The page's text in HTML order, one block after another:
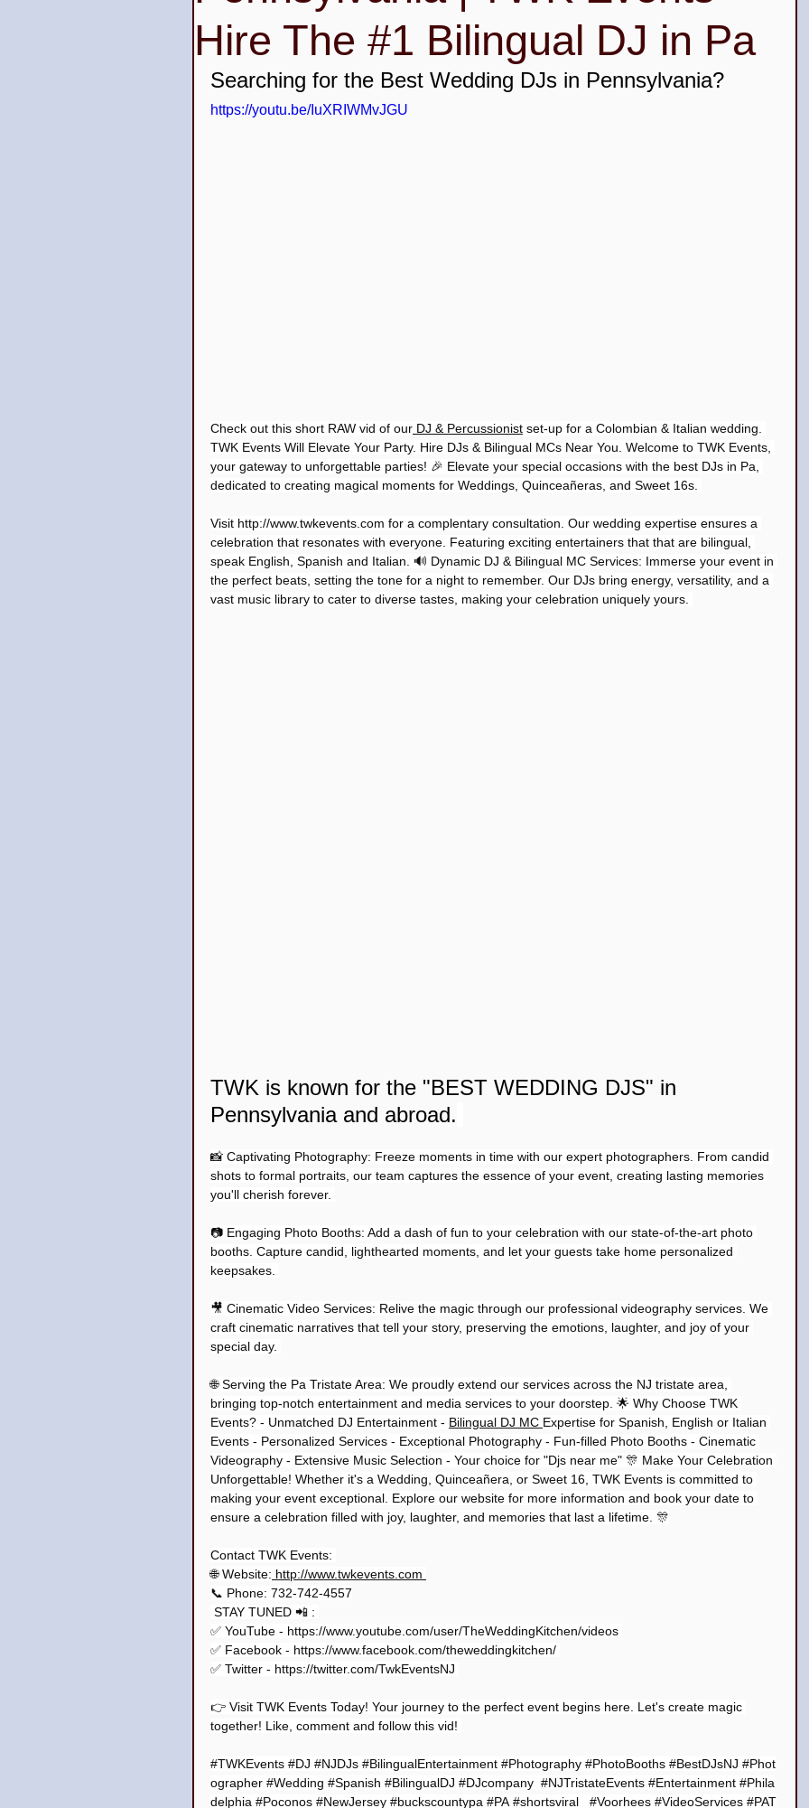
Wedding Venues Quinceañera Top DJs in New Jersey
Hire The #1 Bilingual DJ in Pa
Searching for the Best Wedding DJs in Pennsylvania?
https://youtu.be/IuXRIWMvJGU
Check out this short RAW vid of our DJ & Percussionist set-up for a Colombian & Italian wedding.
TWK Events Will Elevate Your Party. Hire DJs & Bilingual MCs Near You. Welcome to TWK Events,
your gateway to unforgettable parties! 🎉 Elevate your special occasions with the best DJs in Pa,
dedicated to creating magical moments for Weddings, Quinceañeras, and Sweet 16s.
Visit http://www.twkevents.com for a complentary consultation. Our wedding expertise ensures a
celebration that resonates with everyone. Featuring exciting entertainers that that are bilingual,
speak English, Spanish and Italian. 🔊 Dynamic DJ & Bilingual MC Services: Immerse your event in
the perfect beats, setting the tone for a night to remember. Our DJs bring energy, versatility, and a
vast music library to cater to diverse tastes, making your celebration uniquely yours.
TWK is known for the "BEST WEDDING DJS" in
Pennsylvania and abroad.
📸 Captivating Photography: Freeze moments in time with our expert photographers. From candid
shots to formal portraits, our team captures the essence of your event, creating lasting memories
you'll cherish forever.
📷 Engaging Photo Booths: Add a dash of fun to your celebration with our state-of-the-art photo
booths. Capture candid, lighthearted moments, and let your guests take home personalized
keepsakes.
🎥 Cinematic Video Services: Relive the magic through our professional videography services. We
craft cinematic narratives that tell your story, preserving the emotions, laughter, and joy of your
special day.
🌐 Serving the Pa Tristate Area: We proudly extend our services across the NJ tristate area,
bringing top-notch entertainment and media services to your doorstep. 🌟 Why Choose TWK
Events? - Unmatched DJ Entertainment - Bilingual DJ MC Expertise for Spanish, English or Italian
Events - Personalized Services - Exceptional Photography - Fun-filled Photo Booths - Cinematic
Videography - Extensive Music Selection - Your choice for "Djs near me" 🎊 Make Your Celebration
Unforgettable! Whether it's a Wedding, Quinceañera, or Sweet 16, TWK Events is committed to
making your event exceptional. Explore our website for more information and book your date to
ensure a celebration filled with joy, laughter, and memories that last a lifetime. 🎊
Contact TWK Events:
🌐 Website: http://www.twkevents.com
📞 Phone: 732-742-4557
STAY TUNED 📲 :
✅ YouTube - https://www.youtube.com/user/TheWeddingKitchen/videos
✅ Facebook - https://www.facebook.com/theweddingkitchen/
✅ Twitter - https://twitter.com/TwkEventsNJ
👉 Visit TWK Events Today! Your journey to the perfect event begins here. Let's create magic
together! Like, comment and follow this vid!
#TWKEvents #DJ #NJDJs #BilingualEntertainment #Photography #PhotoBooths #BestDJsNJ #Phot
ographer #Wedding #Spanish #BilingualDJ #DJcompany #NJTristateEvents #Entertainment #Phila
delphia #Poconos #NewJersey #buckscountypa #PA #shortsviral #Voorhees #VideoServices #PAT